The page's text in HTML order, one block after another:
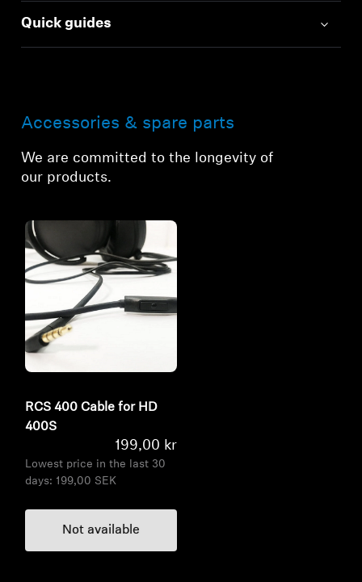
Quick guides
Accessories & spare parts
We are committed to the longevity of
our products.
RCS 400 Cable for HD
400S
199,00 kr
Lowest price in the last 30
days: 199,00 SEK
Not available